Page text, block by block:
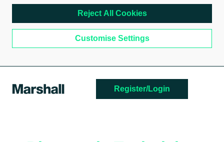
Reject All Cookies
Customise Settings
Register/Login